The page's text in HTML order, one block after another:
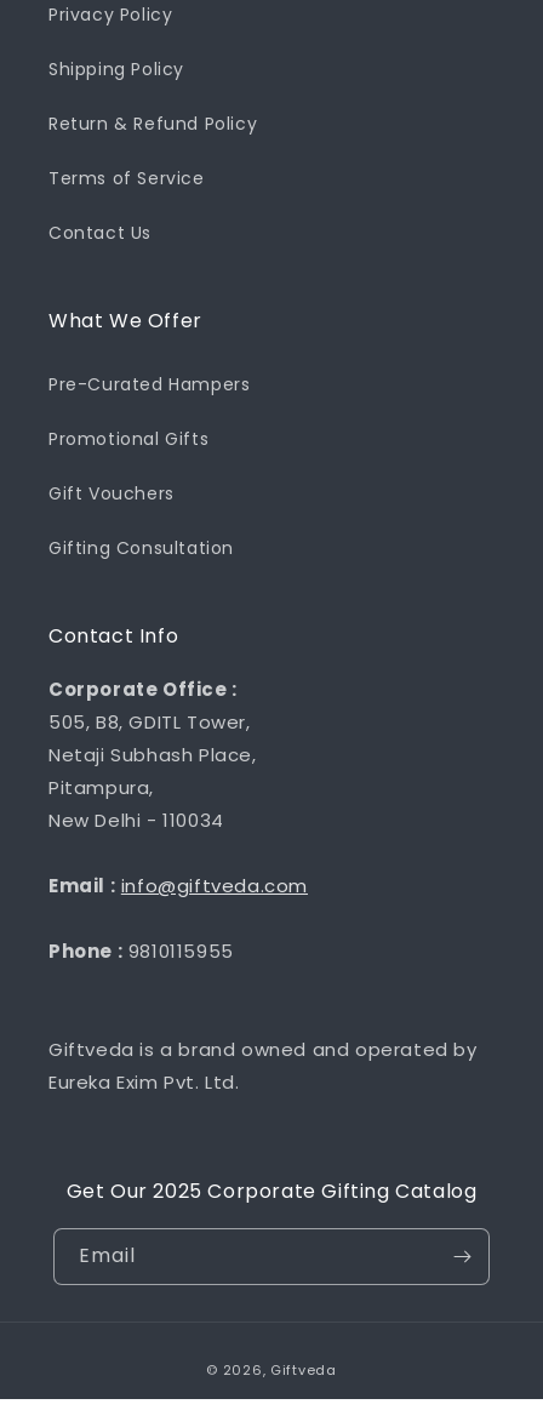
Privacy Policy
Shipping Policy
Return & Refund Policy
Terms of Service
Contact Us
What We Offer
Pre-Curated Hampers
Promotional Gifts
Gift Vouchers
Gifting Consultation
Contact Info
Corporate Office :
505, B8, GDITL Tower,
Netaji Subhash Place,
Pitampura,
New Delhi - 110034
Email : info@giftveda.com
Phone : 9810115955
Giftveda is a brand owned and operated by
Eureka Exim Pvt. Ltd.
Get Our 2025 Corporate Gifting Catalog
Email
© 2026, Giftveda